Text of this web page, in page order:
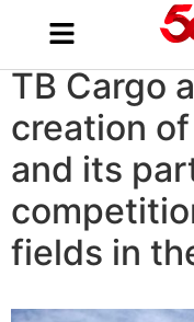
TB Cargo
creation
and its
fields in